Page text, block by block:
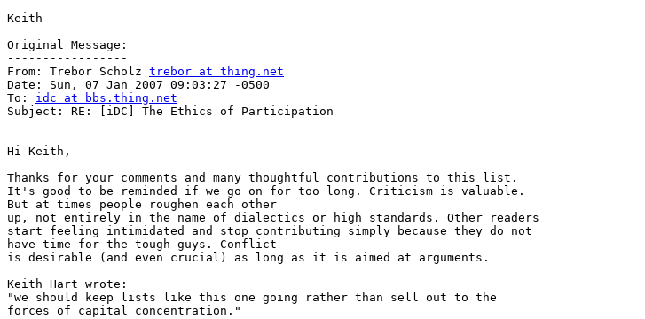
Keith
Original Message:
-----------------
From: Trebor Scholz trebor at thing.net
Date: Sun, 07 Jan 2007 09:03:27 -0500
To: idc at bbs.thing.net
Subject: RE: [iDC] The Ethics of Participation
Hi Keith,
Thanks for your comments and many thoughtful contributions to this list.
It's good to be reminded if we go on for too long. Criticism is valuable.
But at times people roughen each other
up, not entirely in the name of dialectics or high standards. Other readers
start feeling intimidated and stop contributing simply because they do not
have time for the tough guys. Conflict
is desirable (and even crucial) as long as it is aimed at arguments.
Keith Hart wrote:
"we should keep lists like this one going rather than sell out to the
forces of capital concentration."